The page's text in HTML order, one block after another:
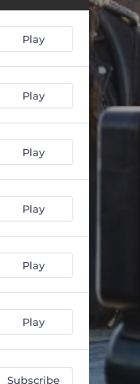
Play
Play
Play
Play
Play
Play
Subscribe